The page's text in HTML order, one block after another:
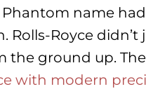
Phantom name
Rolls-Royce
the ground up.
with modern